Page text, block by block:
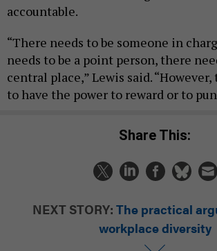
accountable.
“There needs to be someone in
needs to be a point person, there
central place,” Lewis said.
to have the power to reward or to
Share This:
NEXT STORY: The practical
workplace diversity